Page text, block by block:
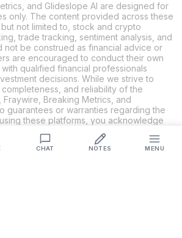
CHAT NOTES MENU
and Glideslope AI are designed for
only. The content provided across these
not limited to, stock and crypto
trade tracking, sentiment analysis, and
not be construed as financial advice or
are encouraged to conduct their own
qualified financial professionals
decisions. While we strive to
and reliability of the
Breaking Metrics, and
guarantees or warranties regarding the
these platforms, you acknowledge
actions. Fraywire, Breaking Metrics,
not be held liable for any losses or